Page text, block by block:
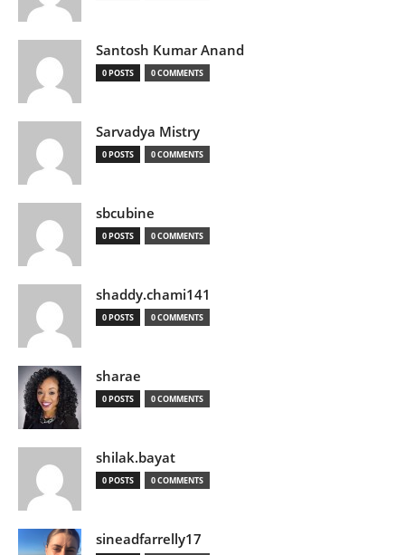
Santosh Kumar Anand
0 POSTS 0 COMMENTS
Sarvadya Mistry
0 POSTS 0 COMMENTS
sbcubine
0 POSTS 0 COMMENTS
shaddy.chami141
0 POSTS 0 COMMENTS
sharae
0 POSTS 0 COMMENTS
shilak.bayat
0 POSTS 0 COMMENTS
sineadfarrelly17